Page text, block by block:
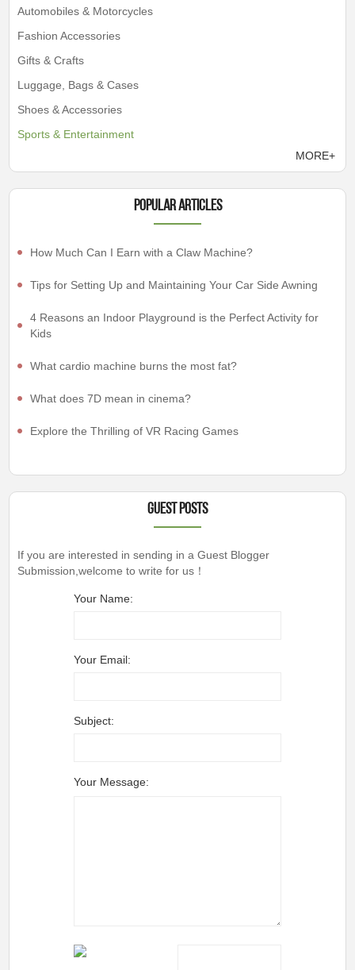
Automobiles & Motorcycles
Fashion Accessories
Gifts & Crafts
Luggage, Bags & Cases
Shoes & Accessories
Sports & Entertainment
MORE+
Popular articles
How Much Can I Earn with a Claw Machine?
Tips for Setting Up and Maintaining Your Car Side Awning
4 Reasons an Indoor Playground is the Perfect Activity for
Kids
What cardio machine burns the most fat?
What does 7D mean in cinema?
Explore the Thrilling of VR Racing Games
Guest Posts
If you are interested in sending in a Guest Blogger
Submission,welcome to write for us！
Your Name:
Your Email:
Subject:
Your Message: